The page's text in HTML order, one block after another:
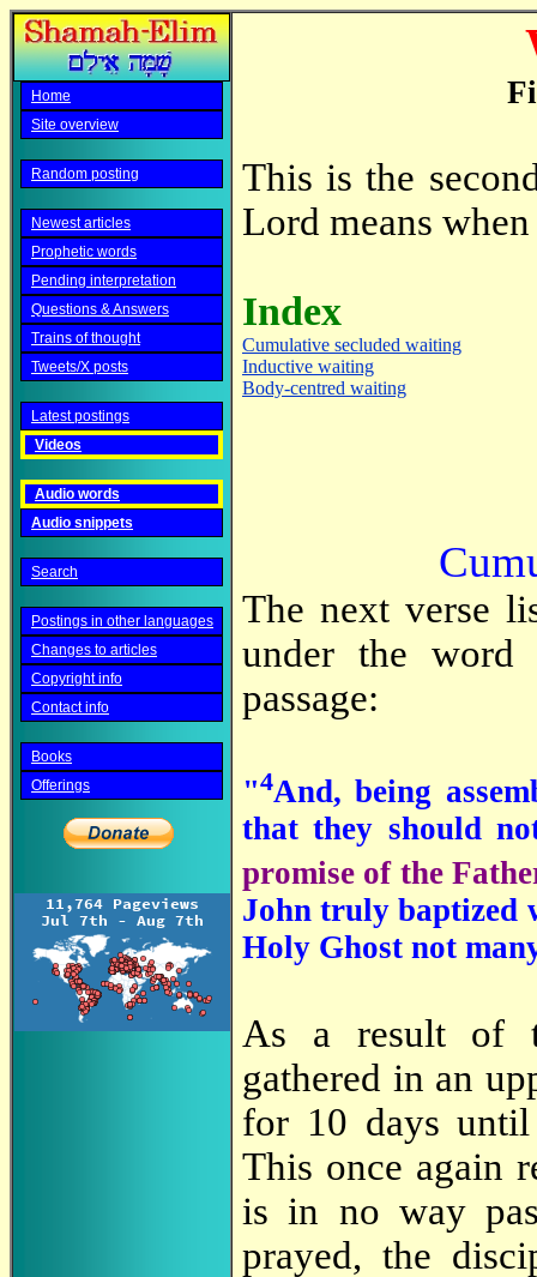
Home
Site overview
Random posting
Newest articles
Prophetic words
Pending interpretation
Questions & Answers
Trains of thought
Tweets/X posts
Latest postings
Videos
Audio words
Audio snippets
Search
Postings in other languages
Changes to articles
Copyright info
Contact info
Books
Offerings
This is the
Lord means
Index
Cumulative secluded waiting
Inductive waiting
Body-centred waiting
The next verse
under the
passage:
"4And, being
that they should
promise of the
John truly baptized
Holy Ghost not
As a result of
gathered in an
for 10 days until
This once again
is in no way
prayed, the